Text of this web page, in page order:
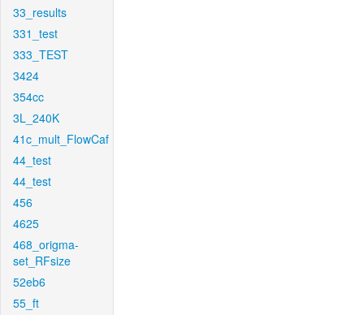
33_results
331_test
333_TEST
3424
354cc
3L_240K
41c_mult_FlowCaf
44_test
44_test
456
4625
468_origma-
set_RFsize
52eb6
55_ft